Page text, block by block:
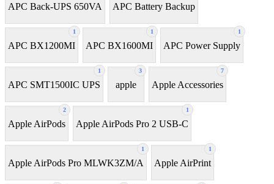
APC Back-UPS 650VA APC Battery Backup
1
APC BX1200MI
1
APC BX1600MI
1
APC Power Supply
1
APC SMT1500IC UPS
3
apple
7
Apple Accessories
2
Apple AirPods
1
Apple AirPods Pro 2 USB-C
1
Apple AirPods Pro MLWK3ZM/A
1
Apple AirPrint